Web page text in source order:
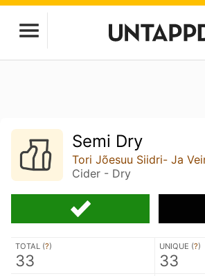
Semi Dry
Tori Jõesuu Siidri- Ja
Cider - Dry
TOTAL (?)
33
UNIQUE (?)
33